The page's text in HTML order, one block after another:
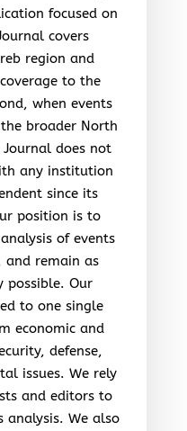
focused on
covers
region and
to the
when events
broader North
does not
any institution
since its
position is to
of events
and remain as
possible. Our
to one single
economic and
defense,
issues. We rely
and editors to
We also